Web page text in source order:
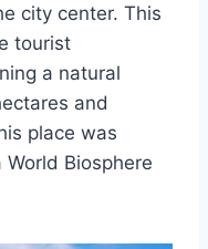
city center. This
tourist
a natural
and
place was
World Biosphere